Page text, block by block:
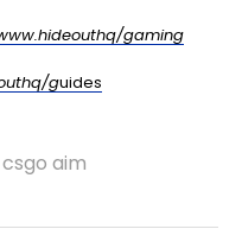
gaming
guides
csgo aim